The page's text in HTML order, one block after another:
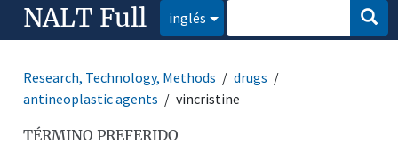
NALT Full inglés
Research, Technology, Methods
drugs
antineoplastic agents
vincristine
TÉRMINO PREFERIDO